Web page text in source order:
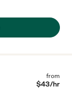
from
$43/hr